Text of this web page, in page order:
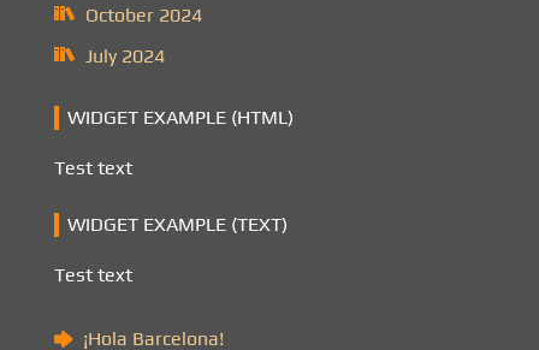
October 2024
July 2024
WIDGET EXAMPLE (HTML)
Test text
WIDGET EXAMPLE (TEXT)
Test text
¡Hola Barcelona!